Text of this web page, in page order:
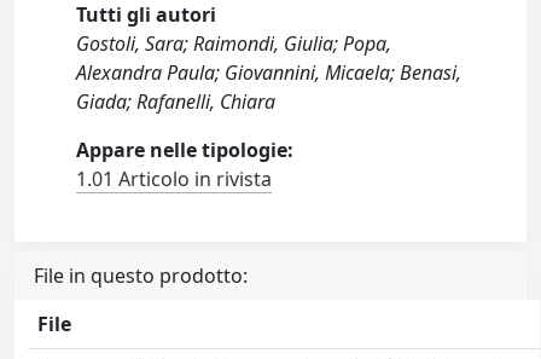
Tutti gli autori
Gostoli, Sara; Raimondi, Giulia; Popa,
Alexandra Paula; Giovannini, Micaela; Benasi,
Giada; Rafanelli, Chiara
Appare nelle tipologie:
1.01 Articolo in rivista
File in questo prodotto:
File